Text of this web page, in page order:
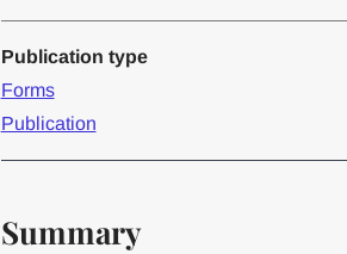
Publication type
Forms
Publication
Summary